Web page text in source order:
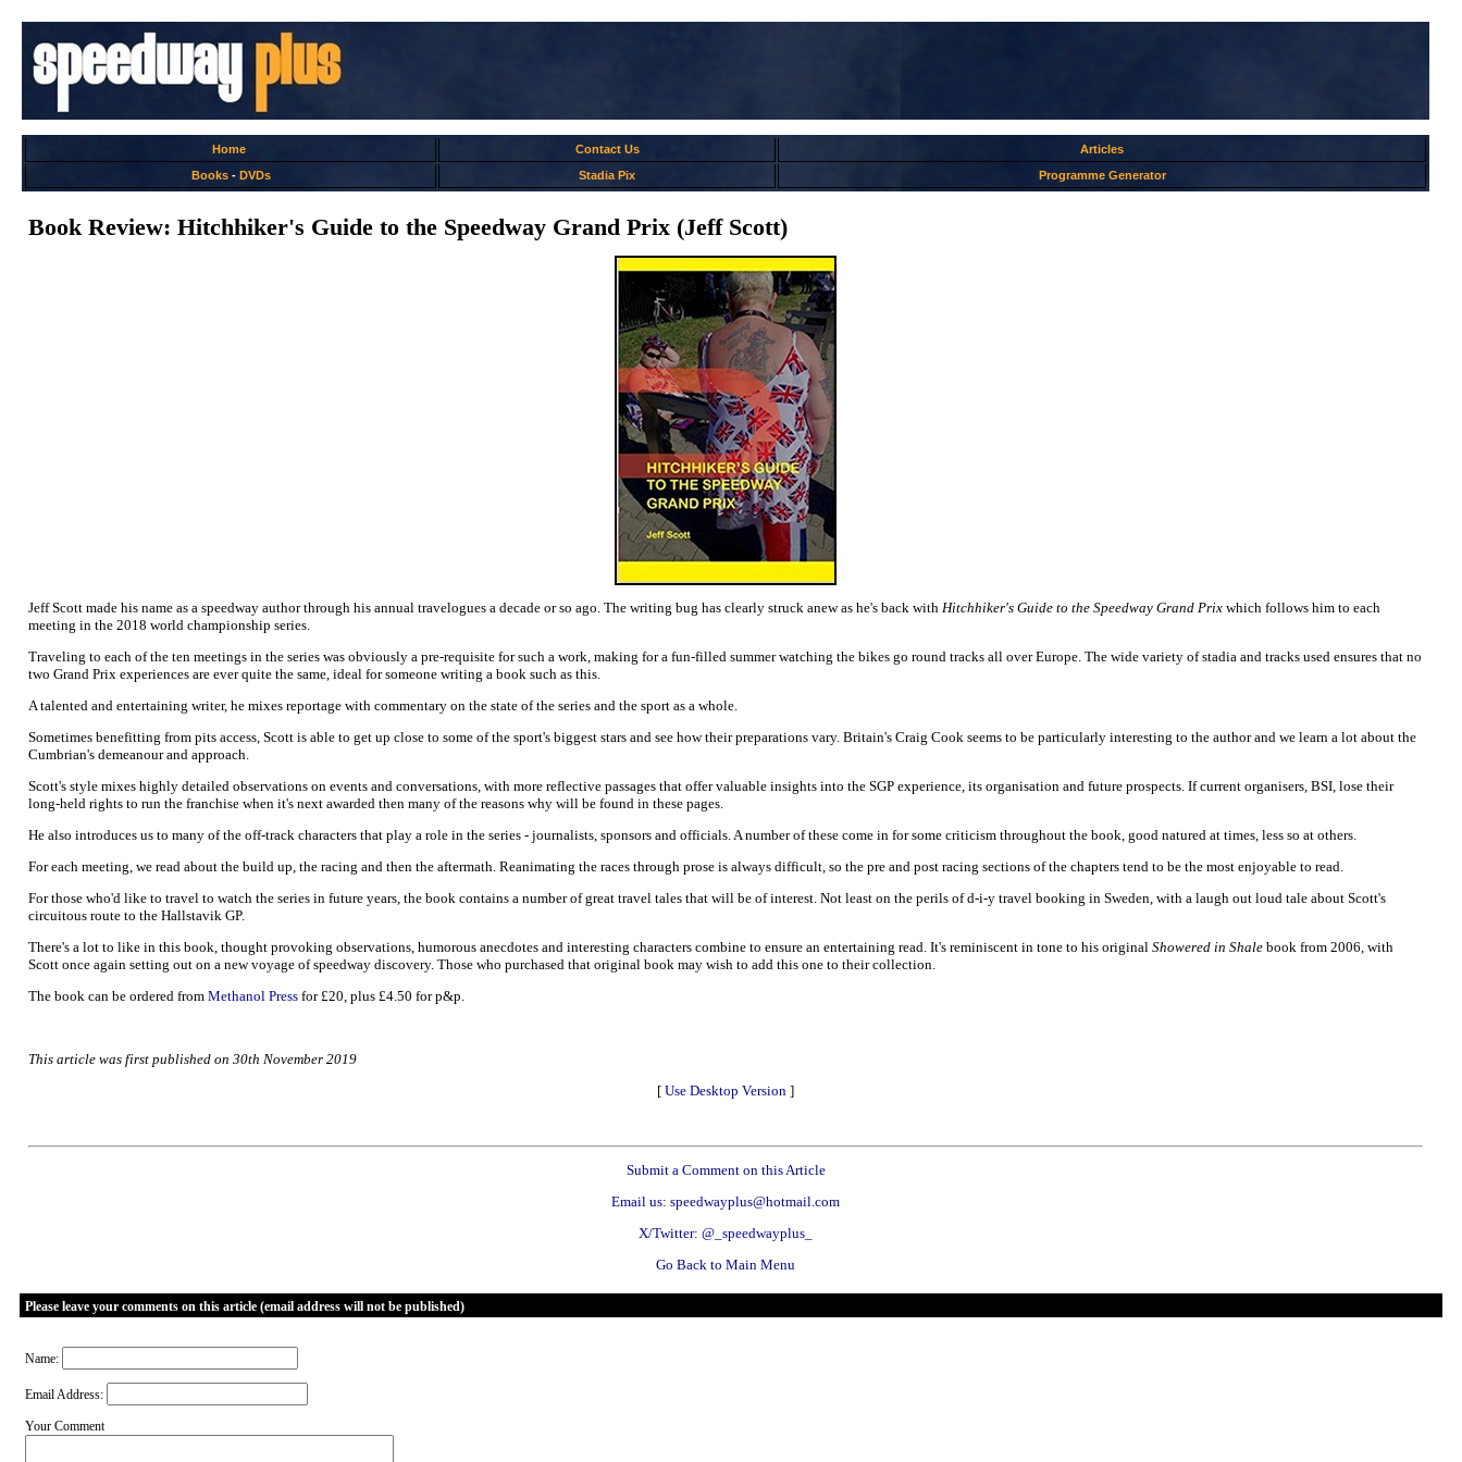
Home Contact Us
Articles
Books- DVDs Stadia Pix Programme Generator
Book Review: Hitchhiker's Guide to the Speedway Grand Prix (Jeff Scott)
Jeff Scott made his name as a speedway author through his annual travelogues a decade or so ago. The writing bug has clearly struck anew as he's back with Hitchhiker's Guide to the Speedway Grand Prix which follows him to each
meeting in the 2018 world championship series.
Traveling to each of the ten meetings in the series was obviously a pre-requisite for such a work, making for a fun-filled summer watching the bikes go round tracks all over Europe. The wide variety of stadia and tracks used ensures that no
two Grand Prix experiences are ever quite the same, ideal for someone writing a book such as this.
A talented and entertaining writer, he mixes reportage with commentary on the state of the series and the sport as a whole.
Sometimes benefitting from pits access, Scott is able to get up close to some of the sport's biggest stars and see how their preparations vary. Britain's Craig Cook seems to be particularly interesting to the author and we learn a lot about the
Cumbrian's demeanour and approach.
Scott's style mixes highly detailed observations on events and conversations, with more reflective passages that offer valuable insights into the SGP experience, its organisation and future prospects. If current organisers, BSI, lose their
long-held rights to run the franchise when it's next awarded then many of the reasons why will be found in these pages.
He also introduces us to many of the off-track characters that play a role in the series - journalists, sponsors and officials. A number of these come in for some criticism throughout the book, good natured at times, less so at others.
For each meeting, we read about the build up, the racing and then the aftermath. Reanimating the races through prose is always difficult, so the pre and post racing sections of the chapters tend to be the most enjoyable to read.
For those who'd like to travel to watch the series in future years, the book contains a number of great travel tales that will be of interest. Not least on the perils of d-i-y travel booking in Sweden, with a laugh out loud tale about Scott's
circuitous route to the Hallstavik GP.
There's a lot to like in this book, thought provoking observations, humorous anecdotes and interesting characters combine to ensure an entertaining read. It's reminiscent in tone to his original Showered in Shale book from 2006, with
Scott once again setting out on a new voyage of speedway discovery. Those who purchased that original book may wish to add this one to their collection.
The book can be ordered from Methanol Press for £20, plus £4.50 for p&p.
This article was first published on 30th November 2019
[ Use Desktop Version ]
Submit a Comment on this Article
Email us: speedwayplus@hotmail.com
X/Twitter: @_speedwayplus_
Go Back to Main Menu
Please leave your comments on this article (email address will not be published)
Name:
Email Address:
Your Comment